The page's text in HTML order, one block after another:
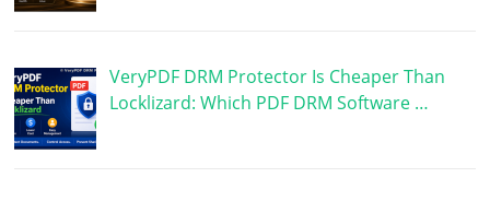
VeryPDF DRM Protector Is Cheaper Than
Locklizard: Which PDF DRM Software …